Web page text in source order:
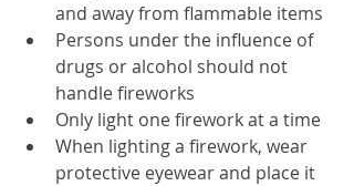
and away from flammable items
Persons under the influence of
drugs or alcohol should not
handle fireworks
Only light one firework at a time
When lighting a firework, wear
protective eyewear and place it